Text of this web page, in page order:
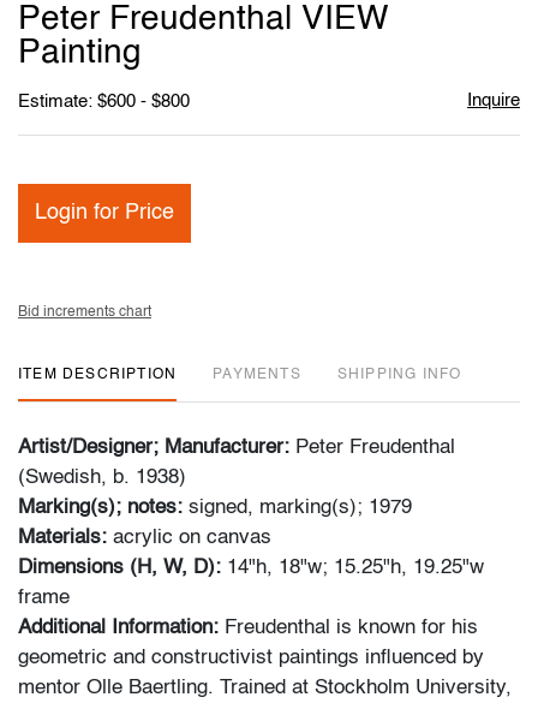
Peter Freudenthal VIEW
Painting
Estimate: $600 - $800 Inquire
Login for Price
Bid increments chart
ITEM DESCRIPTION PAYMENTS SHIPPING INFO
Artist/Designer; Manufacturer: Peter Freudenthal
(Swedish, b. 1938)
Marking(s); notes: signed, marking(s); 1979
Materials: acrylic on canvas
Dimensions (H, W, D): 14"h, 18"w; 15.25"h, 19.25"w
frame
Additional Information: Freudenthal is known for his
geometric and constructivist paintings influenced by
mentor Olle Baertling. Trained at Stockholm University,